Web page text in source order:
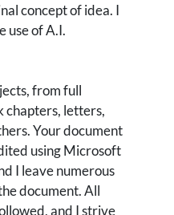
concept of idea. I
use of A.I.
from full
chapters, letters,
Your document
using Microsoft
I leave numerous
document. All
and I strive